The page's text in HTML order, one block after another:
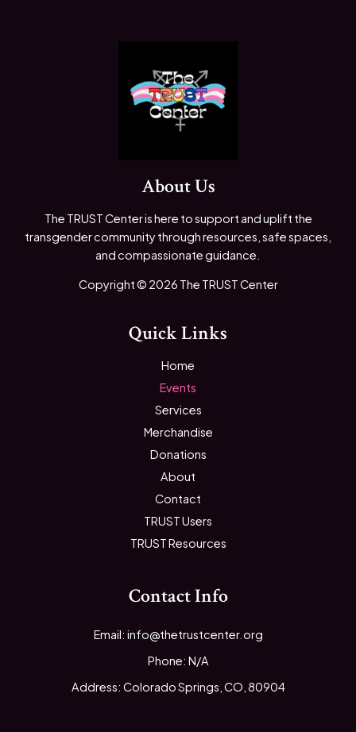
About Us
The TRUST Center is here to support and uplift the
transgender community through resources, safe spaces,
and compassionate guidance.
Copyright © 2026 The TRUST Center
Quick Links
Home
Events
Services
Merchandise
Donations
About
Contact
TRUST Users
TRUST Resources
Contact Info
Email: info@thetrustcenter.org
Phone: N/A
Address: Colorado Springs, CO, 80904